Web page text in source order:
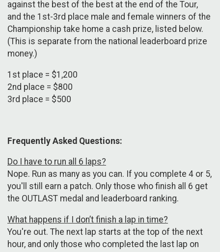
against the best of the best at the end of the Tour,
and the 1st-3rd place male and female winners of the
Championship take home a cash prize, listed below.
(This is separate from the national leaderboard prize
money.)
1st place = $1,200
2nd place = $800
3rd place = $500
Frequently Asked Questions:
Do I have to run all 6 laps?
Nope. Run as many as you can. If you complete 4 or 5,
you'll still earn a patch. Only those who finish all 6 get
the OUTLAST medal and leaderboard ranking.
What happens if I don’t finish a lap in time?
You're out. The next lap starts at the top of the next
hour, and only those who completed the last lap on